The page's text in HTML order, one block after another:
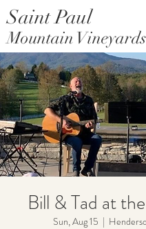
Saint Paul Mountain
Saint Paul
Mountain Vineyards
Bill & Tad at
Sun, Aug 15
  |